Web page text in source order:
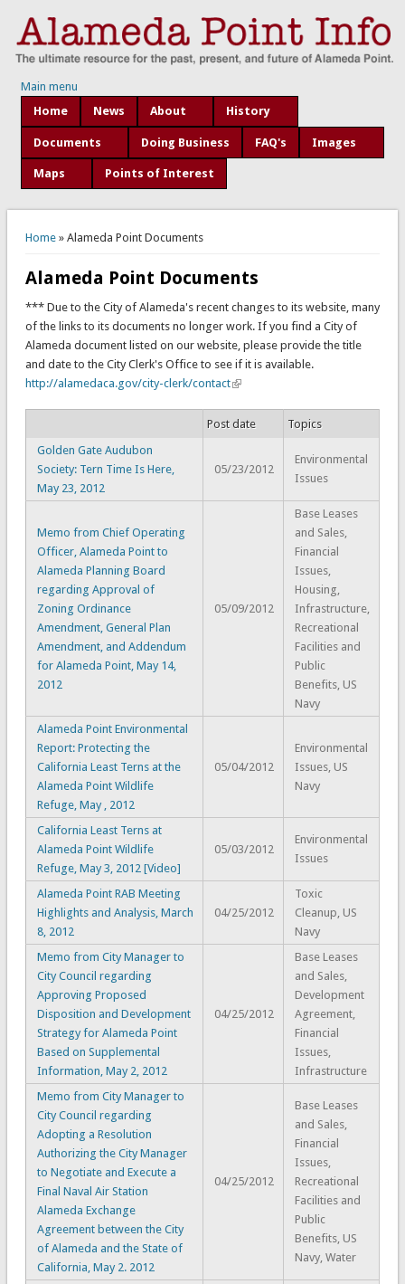
Main menu
Home
News About History
Documents Doing Business FAQ's Images
Maps Points of Interest
You are here
Home» Alameda Point Documents
Alameda Point Documents
*** Due to the City of Alameda's recent changes to its website, many
of the links to its documents no longer work. If you find a City of
Alameda document listed on our website, please provide the title
and date to the City Clerk's Office to see if it is available.
http://alamedaca.gov/city-clerk/contact
Post date
Topics
Golden Gate Audubon
Society: Tern Time Is Here,
May 23, 2012
05/23/2012
Environmental
Issues
Memo from Chief Operating
Officer, Alameda Point to
Alameda Planning Board
regarding Approval of
Zoning Ordinance
Amendment, General Plan
Amendment, and Addendum
for Alameda Point, May 14,
2012
05/09/2012
Base Leases
and Sales,
Financial
Issues,
Housing,
Infrastructure,
Recreational
Facilities and
Public
Benefits, US
Navy
Alameda Point Environmental
Report: Protecting the
California Least Terns at the
Alameda Point Wildlife
Refuge, May , 2012
05/04/2012
Environmental
Issues, US
Navy
California Least Terns at
Alameda Point Wildlife
Refuge, May 3, 2012 [Video]
05/03/2012
Environmental
Issues
Alameda Point RAB Meeting
Highlights and Analysis, March
8, 2012
04/25/2012
Toxic
Cleanup, US
Navy
Memo from City Manager to
City Council regarding
Approving Proposed
Disposition and Development
Strategy for Alameda Point
Based on Supplemental
Information, May 2, 2012
04/25/2012
Base Leases
and Sales,
Development
Agreement,
Financial
Issues,
Infrastructure
Memo from City Manager to
City Council regarding
Adopting a Resolution
Authorizing the City Manager
to Negotiate and Execute a
Final Naval Air Station
Alameda Exchange
Agreement between the City
of Alameda and the State of
California, May 2. 2012
04/25/2012
Base Leases
and Sales,
Financial
Issues,
Recreational
Facilities and
Public
Benefits, US
Navy, Water